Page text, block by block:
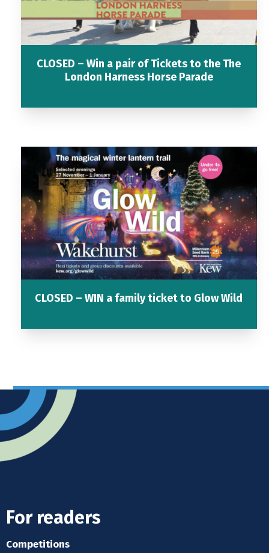
CLOSED – Win a pair of Tickets to the The
London Harness Horse Parade
CLOSED – WIN a family ticket to Glow Wild
For readers
Competitions